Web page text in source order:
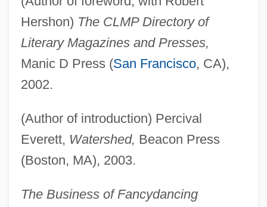
Hershon) The CLMP Directory of
Literary Magazines and Presses,
Manic D Press (San Francisco, CA),
2002.
(Author of introduction) Percival
Everett, Watershed, Beacon Press
(Boston, MA), 2003.
The Business of Fancydancing